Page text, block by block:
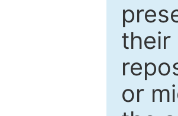
their
or